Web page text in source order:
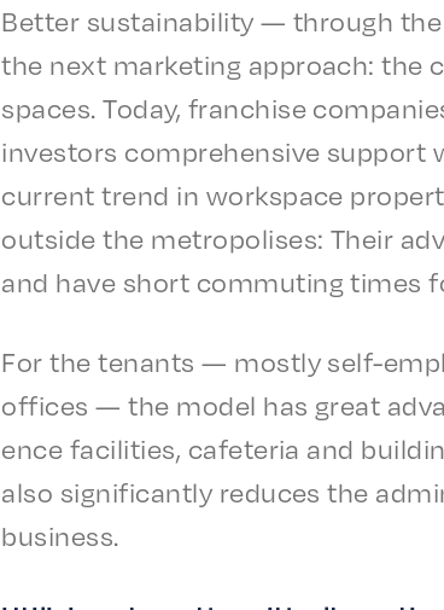
Better sustain­abil­i­ty — through
the next market­ing approach: the
spaces. Today, fran­chise
investors compre­hen­sive support
current trend in work­space
outside the metrop­o­lis­es: Their
and have short commut­ing times
For the tenants — most­ly self-
offices — the model has great
ence facil­i­ties, cafe­te­ria and
also signif­i­cant­ly reduces the
business.